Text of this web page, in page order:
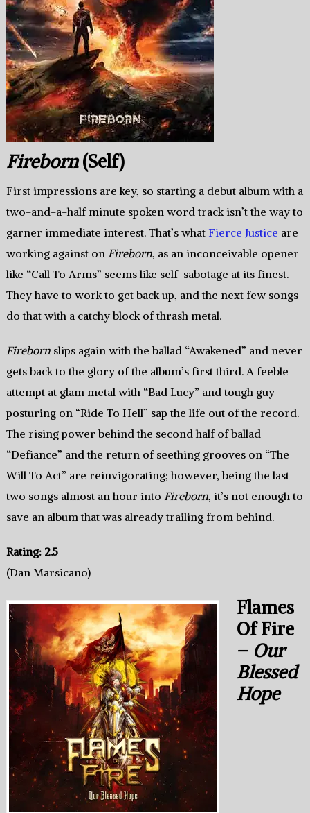
Fireborn(Self)
First impressions are key, so starting a debut album with a
two-and-a-half minute spoken word track isn’t the way to
garner immediate interest. That’s what Fierce Justice are
working against on Fireborn, as an inconceivable opener
like “Call To Arms” seems like self-sabotage at its finest.
They have to work to get back up, and the next few songs
do that with a catchy block of thrash metal.
Firebornslips again with the ballad “Awakened” and never
gets back to the glory of the album’s first third. A feeble
attempt at glam metal with “Bad Lucy” and tough guy
posturing on “Ride To Hell” sap the life out of the record.
The rising power behind the second half of ballad
“Defiance” and the return of seething grooves on “The
Will To Act” are reinvigorating; however, being the last
two songs almost an hour into Fireborn, it’s not enough to
save an album that was already trailing from behind.
Rating: 2.5
(Dan Marsicano)
Flames
Of Fire
– Our
Blessed
Hope